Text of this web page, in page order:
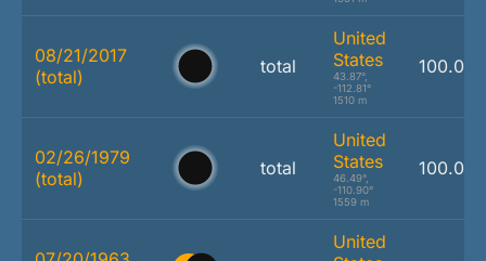
08/21/2017
(total)
total
United
States
43.87°,
-112.81°
1510 m
100.0 %
02/26/1979
(total)
total
United
States
46.49°,
-110.90°
1559 m
100.0 %
United